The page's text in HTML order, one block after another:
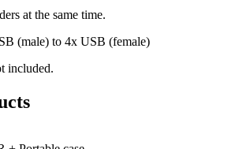
at the same time.
(male) to 4x USB (female)
included.